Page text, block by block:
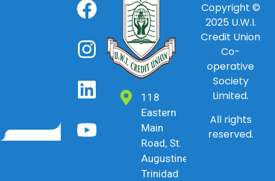
118
Eastern
Main
Road, St.
Augustine,
Trinidad
Copyright ©
2025 U.W.I.
Credit Union
Co-
operative
Society
Limited.
All rights
reserved.